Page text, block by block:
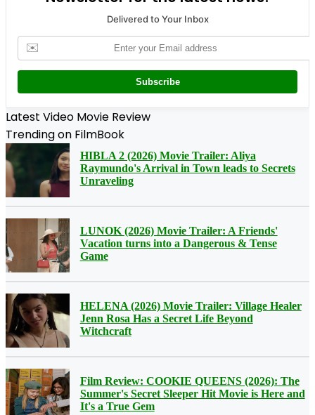
Delivered to Your Inbox
✉️
Subscribe
Latest Video Movie Review
Trending on FilmBook
HIBLA 2 (2026) Movie Trailer: Aliya
Raymundo's Arrival in Town leads to Secrets
Unraveling
LUNOK (2026) Movie Trailer: A Friends'
Vacation turns into a Dangerous & Tense
Game
HELENA (2026) Movie Trailer: Village Healer
Jenn Rosa Has a Secret Life Beyond
Witchcraft
Film Review: COOKIE QUEENS (2026): The
Summer's Secret Sleeper Hit Movie is Here and
It's a True Gem